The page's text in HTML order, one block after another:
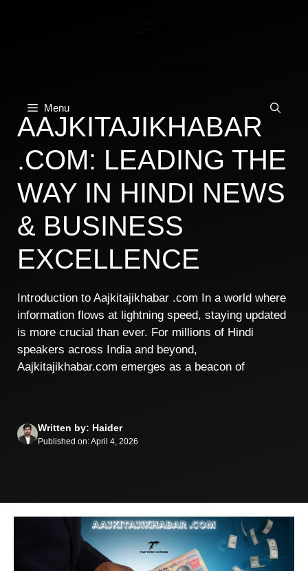
Menu
AAJKITAJIKHABAR
.COM: LEADING THE
WAY IN HINDI NEWS
& BUSINESS
EXCELLENCE
Introduction to Aajkitajikhabar .com In a world where
information flows at lightning speed, staying updated
is more crucial than ever. For millions of Hindi
speakers across India and beyond,
Aajkitajikhabar.com emerges as a beacon of
Written by: Haider
Published on: April 4, 2026